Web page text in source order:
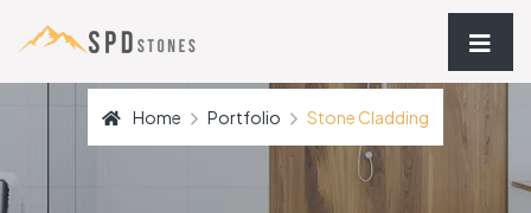
Home Portfolio Stone Cladding